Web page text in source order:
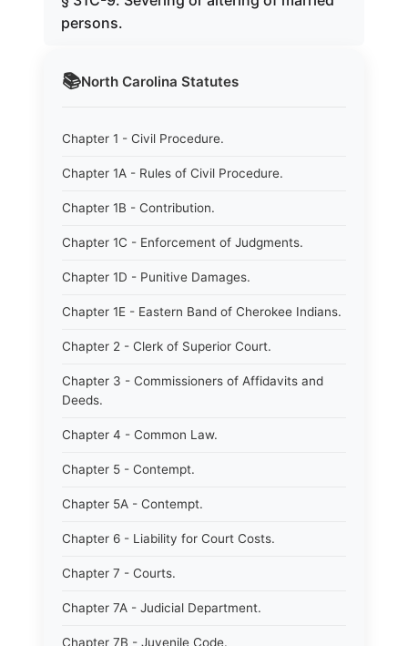
📚North Carolina Statutes
Chapter 1 - Civil Procedure.
Chapter 1A - Rules of Civil Procedure.
Chapter 1B - Contribution.
Chapter 1C - Enforcement of Judgments.
Chapter 1D - Punitive Damages.
Chapter 1E - Eastern Band of Cherokee Indians.
Chapter 2 - Clerk of Superior Court.
Chapter 3 - Commissioners of Affidavits and
Deeds.
Chapter 4 - Common Law.
Chapter 5 - Contempt.
Chapter 5A - Contempt.
Chapter 6 - Liability for Court Costs.
Chapter 7 - Courts.
Chapter 7A - Judicial Department.
Chapter 7B - Juvenile Code.
persons.